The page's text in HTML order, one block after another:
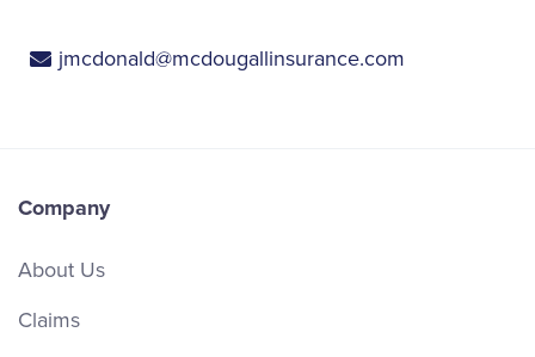
jmcdonald@mcdougallinsurance.com
Company
About Us
Claims